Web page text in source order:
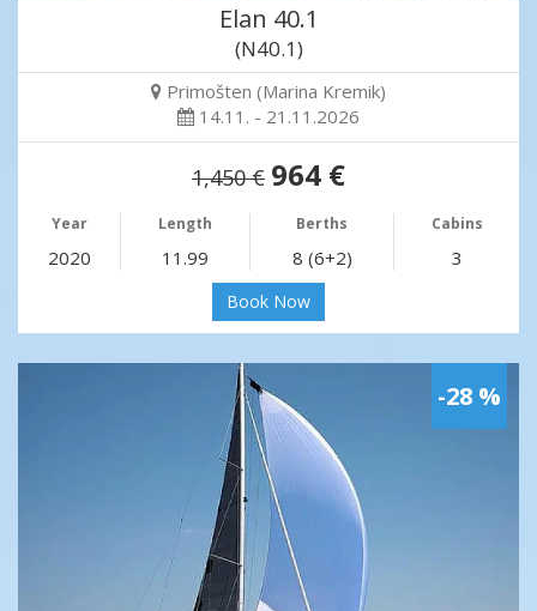
Elan 40.1
(N40.1)
Primošten (Marina Kremik)
14.11. - 21.11.2026
1,450 € 964 €
Year Length Berths Cabins
2020 11.99 8 (6+2) 3
Book Now
-28 %